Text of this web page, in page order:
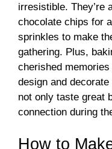
irresistible. They’re
chocolate chips for
sprinkles to make
gathering. Plus,
cherished
design and
not only taste great
connection during
How to